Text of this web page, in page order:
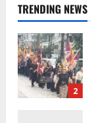
TRENDING NEWS
2
3